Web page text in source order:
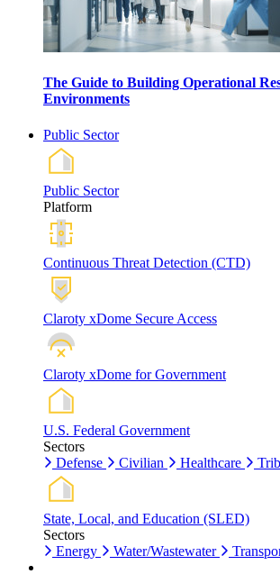
The Guide to Building Operational
Environments
Public Sector
Public Sector
Platform
Continuous Threat Detection (CTD)
Claroty xDome Secure Access
Claroty xDome for Government
U.S. Federal Government
Sectors
Defense
Civilian Healthcare
State, Local, and Education (SLED)
Sectors
Energy
Water/Wastewater